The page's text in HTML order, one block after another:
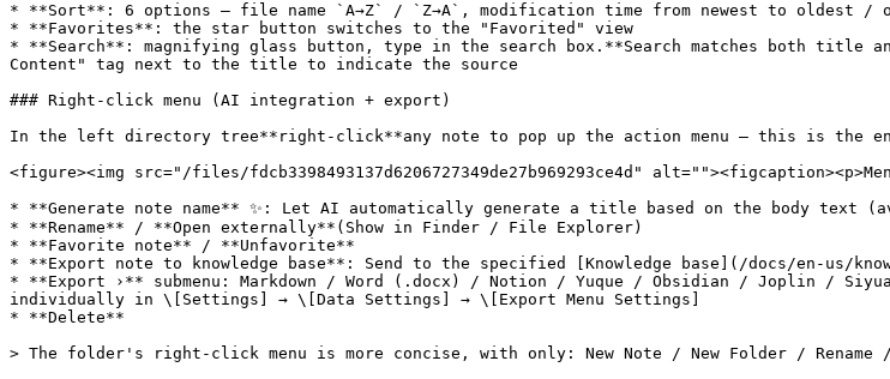
* **Sort**: 6 options — file name `A→Z` / `Z→A`, modification time from newest to oldest /
* **Favorites**: the star button switches to the "Favorited" view
* **Search**: magnifying glass button, type in the search box.**Search matches both title
Content" tag next to the title to indicate the source
### Right-click menu (AI integration + export)
In the left directory tree**right-click**any note to pop up the action menu — this is the
<figure><img src="/files/fdcb3398493137d6206727349de27b969293ce4d"
* **Generate note name** ✨: Let AI automatically generate a title based on the body text
* **Rename** / **Open externally**(Show in Finder / File Explorer)
* **Favorite note** / **Unfavorite**
* **Export note to knowledge base**: Send to the specified [Knowledge base](/docs/en-us/
* **Export ›** submenu: Markdown / Word (.docx) / Notion / Yuque / Obsidian / Joplin /
individually in \[Settings] → \[Data Settings] → \[Export Menu Settings]
* **Delete**
> The folder's right-click menu is more concise, with only: New Note / New Folder /